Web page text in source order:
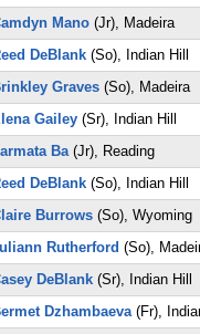
Mano (Jr), Madeira
DeBlank (So), Indian Hill
Graves (So), Madeira
Gailey (Sr), Indian Hill
Ba(Jr), Reading
DeBlank (So), Indian Hill
Burrows (So), Wyoming
Rutherford (So),
DeBlank (Sr), Indian Hill
Dzhambaeva(Fr),